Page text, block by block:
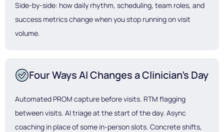
Side-by-side: how daily rhythm, scheduling, team roles, and
success metrics change when you stop running on visit
volume.
Four Ways AI Changes a Clinician's Day
Automated PROM capture before visits. RTM flagging
between visits. AI triage at the start of the day. Async
coaching in place of some in-person slots. Concrete shifts,